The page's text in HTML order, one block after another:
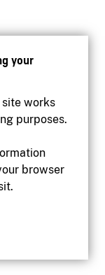
your
site works
purposes.
browser